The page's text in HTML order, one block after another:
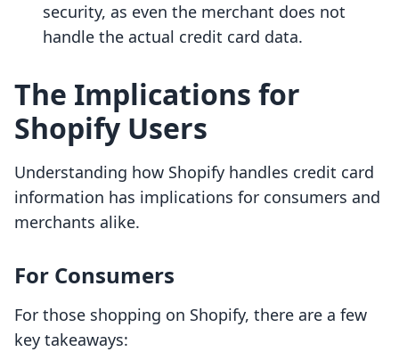
security, as even the merchant does not
handle the actual credit card data.
The Implications for
Shopify Users
Understanding how Shopify handles credit card
information has implications for consumers and
merchants alike.
For Consumers
For those shopping on Shopify, there are a few
key takeaways: